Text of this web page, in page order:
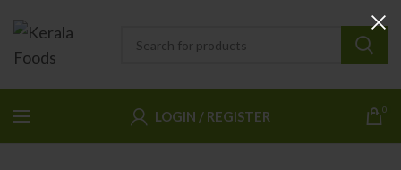
LOGIN / REGISTER 0